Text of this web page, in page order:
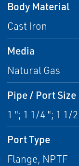
Body Material
Cast Iron
Media
Natural Gas
Pipe / Port Size
1 "; 1 1/4 "; 1 1/
Port Type
Flange, NPTF